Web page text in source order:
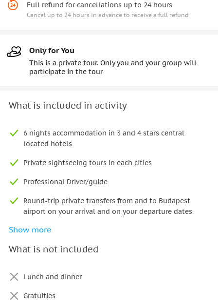
Full refund for cancellations up to 24 hours
Cancel up to 24 hours in advance to receive a full refund
Only for You
This is a private tour. Only you and your group will
participate in the tour
What is included in activity
6 nights accommodation in 3 and 4 stars central
located hotels
Private sightseeing tours in each cities
Professional Driver/guide
Round-trip private transfers from and to Budapest
airport on your arrival and on your departure dates
Transport by air-conditioned minivan/car
Breakfast
Show more
What is not included
Lunch and dinner
Gratuities